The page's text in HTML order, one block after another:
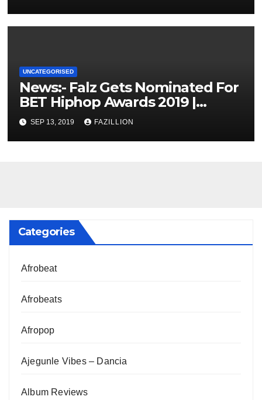
UNCATEGORISED
News:- Falz Gets Nominated For
BET Hiphop Awards 2019 |
NigerianSounds.com
SEP 13, 2019 FAZILLION
Categories
Afrobeat
Afrobeats
Afropop
Ajegunle Vibes – Dancia
Album Reviews